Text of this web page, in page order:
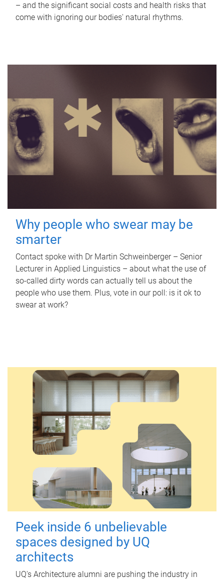
– and the significant social costs and health risks that
come with ignoring our bodies' natural rhythms.
Why people who swear may be
smarter
Contact spoke with Dr Martin Schweinberger – Senior
Lecturer in Applied Linguistics – about what the use of
so-called dirty words can actually tell us about the
people who use them. Plus, vote in our poll: is it ok to
swear at work?
Peek inside 6 unbelievable
spaces designed by UQ
architects
UQ's Architecture alumni are pushing the industry in